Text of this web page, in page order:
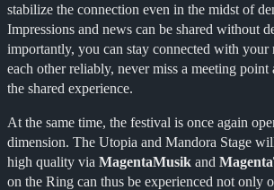
stabilize the connection even in the midst of
Impressions and news can be shared without
importantly, you can stay connected with your
each other reliably, never miss a meeting point
the shared experience.
At the same time, the festival is once again
dimension. The Utopia and Mandora Stage
high quality via MagentaMusik and
on the Ring can thus be experienced not only